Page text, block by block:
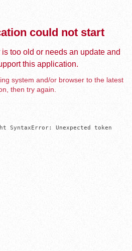
could not start
too old or needs an update and
this application.
system and/or browser to the latest
then try again.
SyntaxError: Unexpected token